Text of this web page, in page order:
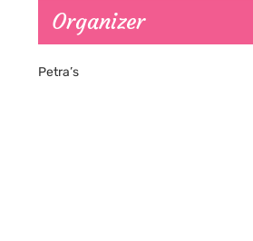
Organizer
Petra’s